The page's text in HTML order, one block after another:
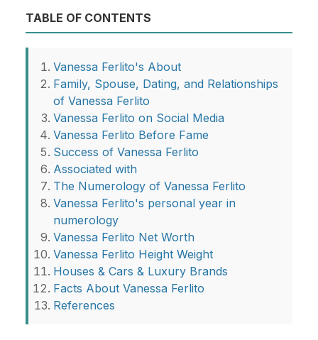
TABLE OF CONTENTS
Vanessa Ferlito's About
Family, Spouse, Dating, and Relationships
of Vanessa Ferlito
Vanessa Ferlito on Social Media
Vanessa Ferlito Before Fame
Success of Vanessa Ferlito
Associated with
The Numerology of Vanessa Ferlito
Vanessa Ferlito's personal year in
numerology
Vanessa Ferlito Net Worth
Vanessa Ferlito Height Weight
Houses & Cars & Luxury Brands
Facts About Vanessa Ferlito
References